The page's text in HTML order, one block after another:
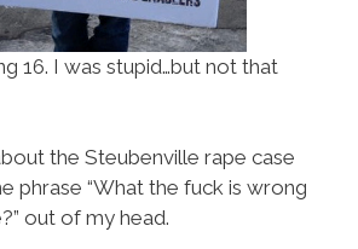
16. I was stupid…but not that
the Steubenville rape case
phrase “What the fuck is wrong
out of my head.